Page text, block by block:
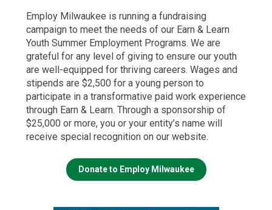
Employ Milwaukee is running a fundraising
campaign to meet the needs of our Earn & Learn
Youth Summer Employment Programs. We are
grateful for any level of giving to ensure our youth
are well-equipped for thriving careers. Wages and
stipends are $2,500 for a young person to
participate in a transformative paid work experience
through Earn & Learn. Through a sponsorship of
$25,000 or more, you or your entity’s name will
receive special recognition on our website.
Donate to Employ Milwaukee